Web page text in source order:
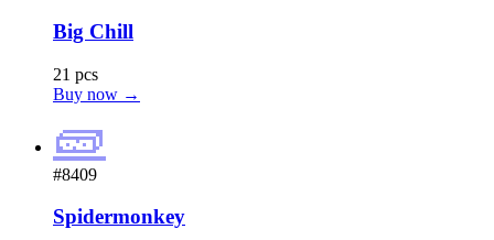
Big Chill
21 pcs
Buy now →
🧱
#8409
Spidermonkey